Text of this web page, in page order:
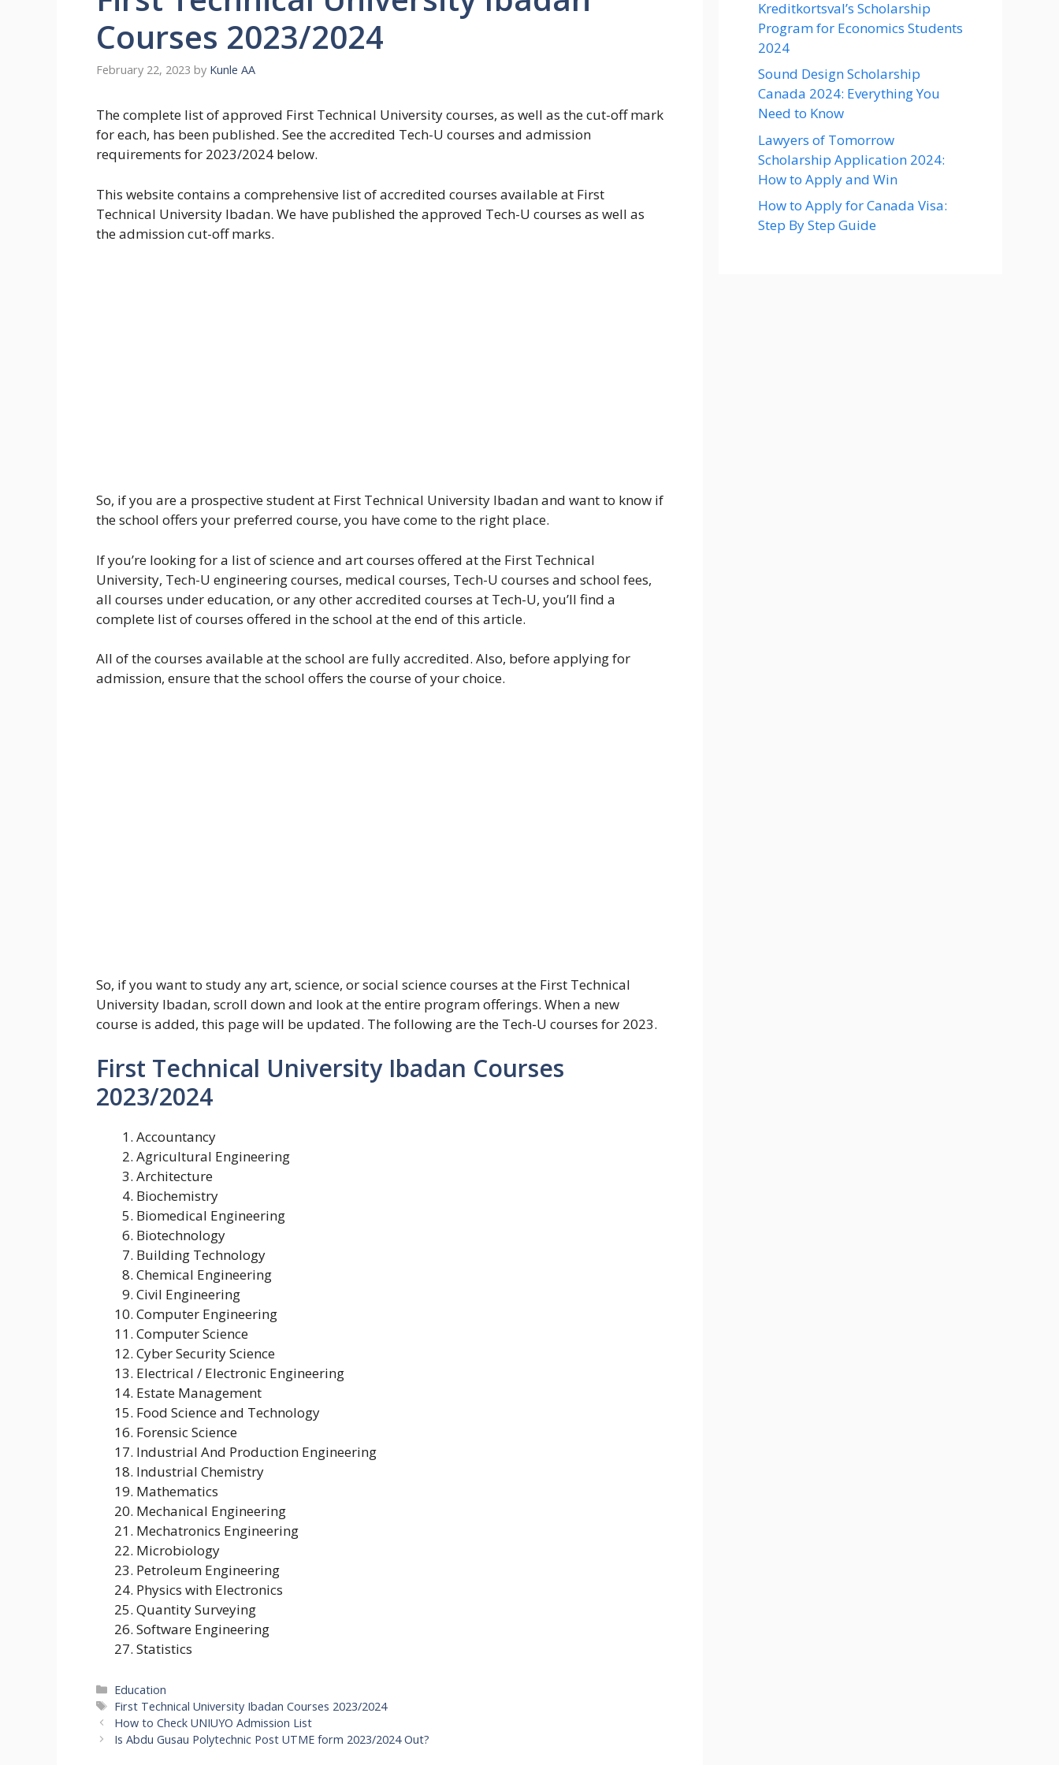
Courses 2023/2024
February 22, 2023 by Kunle AA
The complete list of approved First Technical University courses, as well as the cut-off mark
for each, has been published. See the accredited Tech-U courses and admission
requirements for 2023/2024 below.
This website contains a comprehensive list of accredited courses available at First
Technical University Ibadan. We have published the approved Tech-U courses as well as
the admission cut-off marks.
So, if you are a prospective student at First Technical University Ibadan and want to know if
the school offers your preferred course, you have come to the right place.
If you’re looking for a list of science and art courses offered at the First Technical
University, Tech-U engineering courses, medical courses, Tech-U courses and school fees,
all courses under education, or any other accredited courses at Tech-U, you’ll find a
complete list of courses offered in the school at the end of this article.
All of the courses available at the school are fully accredited. Also, before applying for
admission, ensure that the school offers the course of your choice.
So, if you want to study any art, science, or social science courses at the First Technical
University Ibadan, scroll down and look at the entire program offerings. When a new
course is added, this page will be updated. The following are the Tech-U courses for 2023.
First Technical University Ibadan Courses
2023/2024
Accountancy
Agricultural Engineering
Architecture
Biochemistry
Biomedical Engineering
Biotechnology
Building Technology
Chemical Engineering
Civil Engineering
Computer Engineering
Computer Science
Cyber Security Science
Electrical / Electronic Engineering
Estate Management
Food Science and Technology
Forensic Science
Industrial And Production Engineering
Industrial Chemistry
Mathematics
Mechanical Engineering
Mechatronics Engineering
Microbiology
Petroleum Engineering
Physics with Electronics
Quantity Surveying
Software Engineering
Statistics
Categories
Education
Tags
First Technical University Ibadan Courses 2023/2024
How to Check UNIUYO Admission List
Is Abdu Gusau Polytechnic Post UTME form 2023/2024 Out?
Kreditkortsval’s Scholarship
Program for Economics Students
2024
Sound Design Scholarship
Canada 2024: Everything You
Need to Know
Lawyers of Tomorrow
Scholarship Application 2024:
How to Apply and Win
How to Apply for Canada Visa:
Step By Step Guide